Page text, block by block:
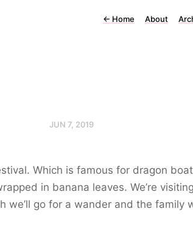
← Home About
JUN 7, 2019
Which is famous for dragon
in banana leaves. We’re visiting
we’ll go for a wander and the family